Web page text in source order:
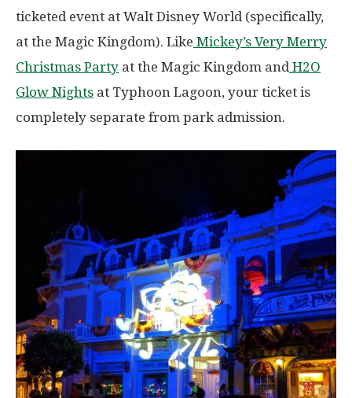
ticketed event at Walt Disney World (specifically,
at the Magic Kingdom). Like Mickey’s Very Merry
Christmas Party at the Magic Kingdom and H2O
Glow Nights at Typhoon Lagoon, your ticket is
completely separate from park admission.